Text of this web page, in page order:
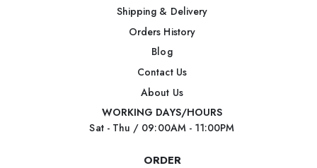
Shipping & Delivery
Orders History
Blog
Contact Us
About Us
WORKING DAYS/HOURS
Sat - Thu / 09:00AM - 11:00PM
ORDER